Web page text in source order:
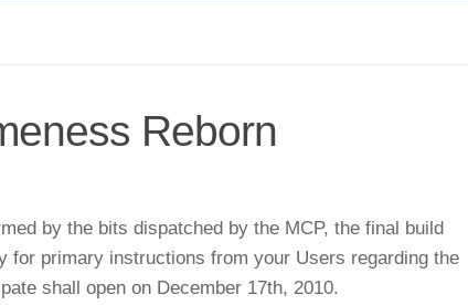
Reborn
by the bits dispatched by the MCP, the final build
for primary instructions from your Users regarding the
shall open on December 17th, 2010.